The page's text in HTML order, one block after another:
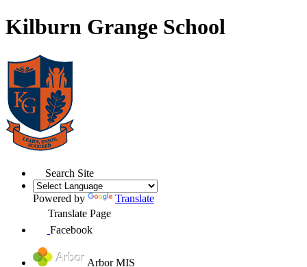
Kilburn Grange School
Search Site
Powered by
Translate
Translate Page
Facebook
Arbor MIS